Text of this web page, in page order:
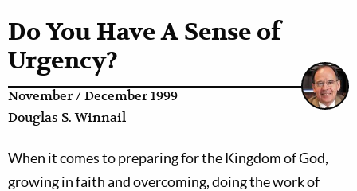
Do You Have A Sense of
Urgency?
November / December 1999
Douglas S. Winnail
When it comes to preparing for the Kingdom of God,
growing in faith and overcoming, doing the work of